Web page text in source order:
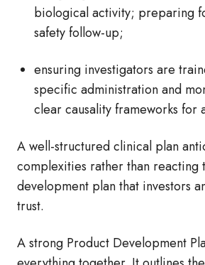
biological activity; preparing
safety follow-up;
ensuring investigators are
specific administration and
clear causality frameworks for
A well-structured clinical plan
complexities rather than reacting
development plan that investors
trust.
A strong Product Development